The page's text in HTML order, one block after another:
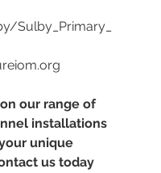
Sulby_Primary_
our range of
installations
unique
us today